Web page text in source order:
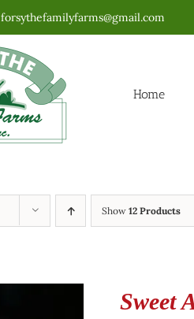
forsythefamilyfarms@gmail.com
Home
Show 12 Products
Sweet